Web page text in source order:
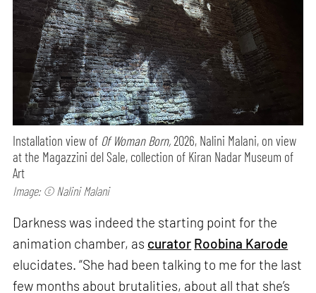
Installation view of Of Woman Born,2026, Nalini Malani, on view
at the Magazzini del Sale, collection of Kiran Nadar Museum of
Art
Image: © Nalini Malani
Darkness was indeed the starting point for the
animation chamber, as curator Roobina Karode
elucidates. “She had been talking to me for the last
few months about brutalities, about all that she’s